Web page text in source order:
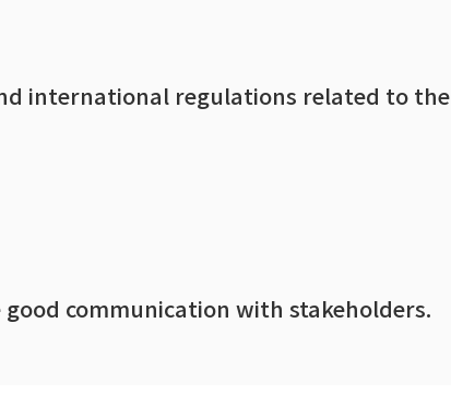
international regulations related to the
communication with stakeholders.